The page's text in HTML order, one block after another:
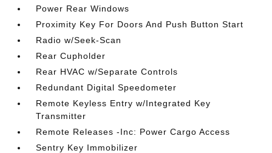
Power Rear Windows
Proximity Key For Doors And Push Button Start
Radio w/Seek-Scan
Rear Cupholder
Rear HVAC w/Separate Controls
Redundant Digital Speedometer
Remote Keyless Entry w/Integrated Key
Transmitter
Remote Releases -Inc: Power Cargo Access
Sentry Key Immobilizer